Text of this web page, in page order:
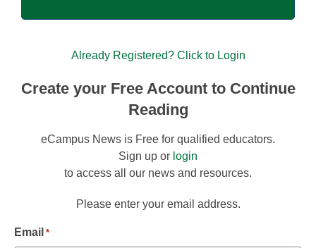
Already Registered? Click to Login
Create your Free Account to Continue
Reading
eCampus News is Free for qualified educators.
Sign up or login
to access all our news and resources.
Please enter your email address.
Email *